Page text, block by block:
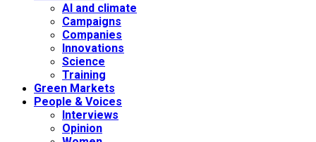
AI and climate
Campaigns
Companies
Innovations
Science
Training
Green Markets
People & Voices
Interviews
Opinion